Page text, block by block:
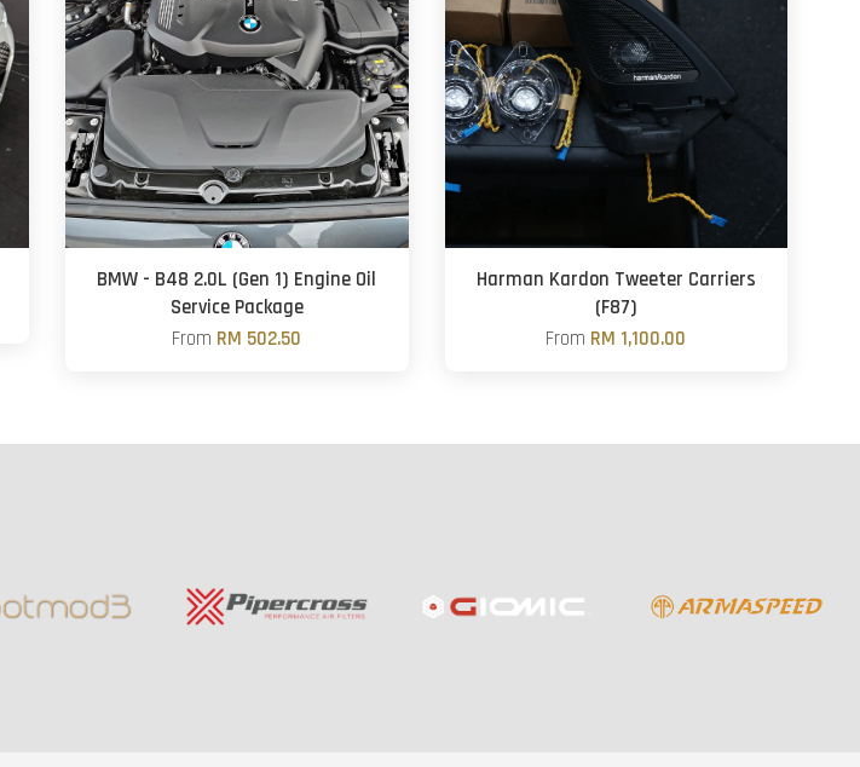
BMW - B48 2.0L (Gen 1) Engine Oil
Service Package
From RM 502.50
Harman Kardon Tweeter Carriers
(F87)
From RM 1,100.00